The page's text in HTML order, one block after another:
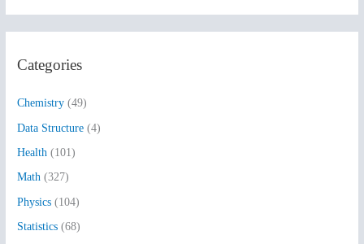
c
o
r
:
Categories
Chemistry (49)
Data Structure (4)
Health (101)
Math (327)
Physics (104)
Statistics (68)